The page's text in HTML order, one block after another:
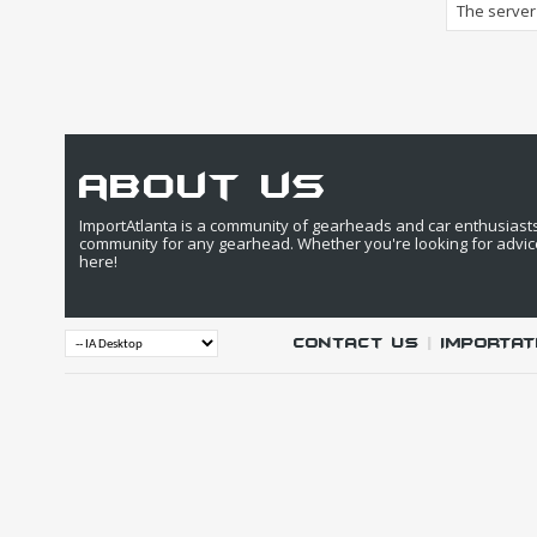
The
about us
ImportAtlanta is a community of gearheads and car
community for any gearhead. Whether you're looking for
here!
Contact Us |